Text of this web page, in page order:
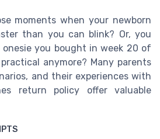
moments when your newborn
than you can blink? Or, you
you bought in week 20 of
anymore? Many parents
and their experiences with
return policy offer valuable